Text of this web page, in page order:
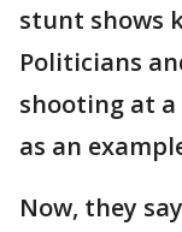
stunt shows
Politicians
shooting at
as an
Now, they